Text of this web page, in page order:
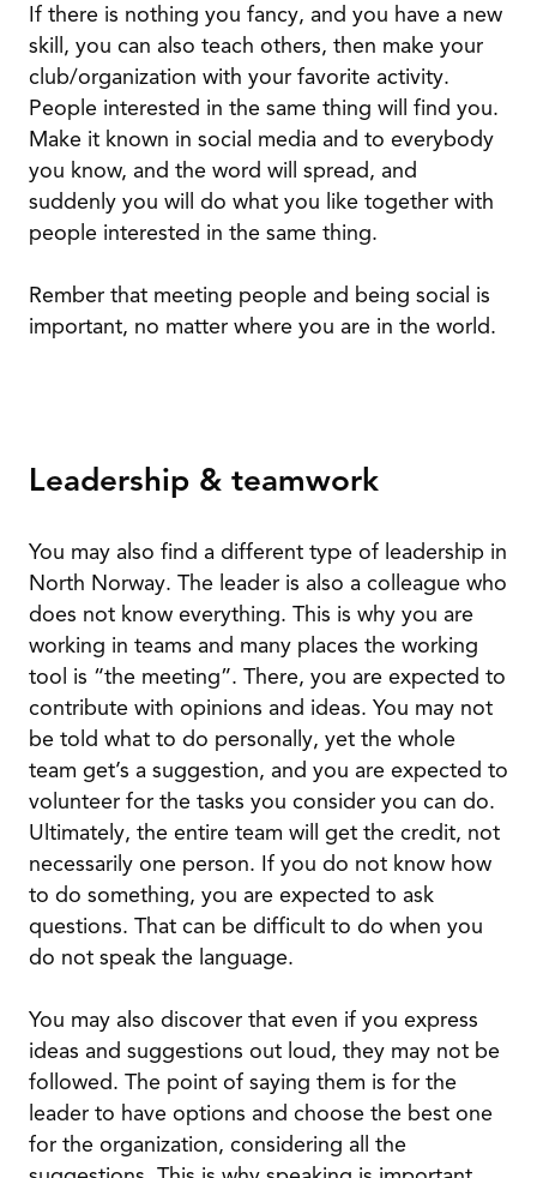
If there is nothing you fancy, and you have a new
skill, you can also teach others, then make your
club/organization with your favorite activity.
People interested in the same thing will find you.
Make it known in social media and to everybody
you know, and the word will spread, and
suddenly you will do what you like together with
people interested in the same thing.
Rember that meeting people and being social is
important, no matter where you are in the world.
Leadership & teamwork
You may also find a different type of leadership in
North Norway. The leader is also a colleague who
does not know everything. This is why you are
working in teams and many places the working
tool is “the meeting”. There, you are expected to
contribute with opinions and ideas. You may not
be told what to do personally, yet the whole
team get’s a suggestion, and you are expected to
volunteer for the tasks you consider you can do.
Ultimately, the entire team will get the credit, not
necessarily one person. If you do not know how
to do something, you are expected to ask
questions. That can be difficult to do when you
do not speak the language.
You may also discover that even if you express
ideas and suggestions out loud, they may not be
followed. The point of saying them is for the
leader to have options and choose the best one
for the organization, considering all the